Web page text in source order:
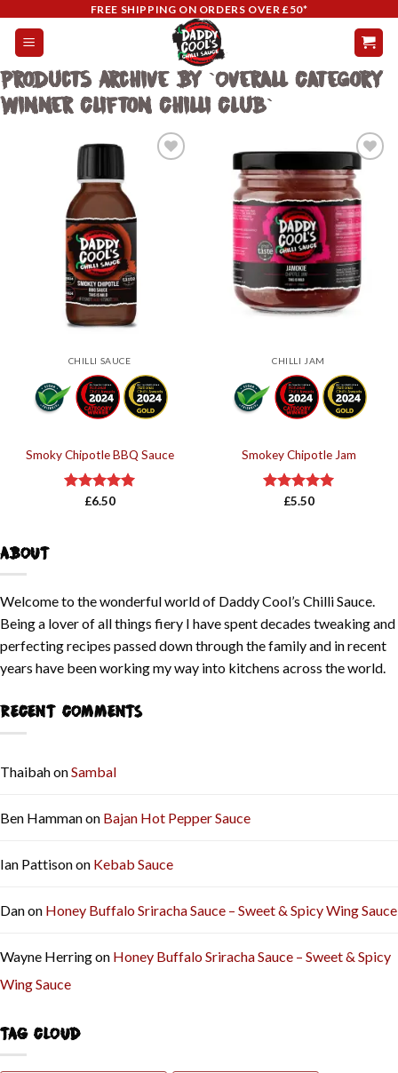
content
FREE SHIPPING ON ORDERS OVER £50*
Products Archive By `Overall Category
Winner Clifton Chilli Club`
CHILLI SAUCE
Smoky Chipotle BBQ Sauce
Rated5.00
£6.50
Add to
wishlist
CHILLI JAM
Smokey Chipotle Jam
Rated5.00
£5.50
ABOUT
Welcome to the wonderful world of Daddy Cool’s Chilli Sauce.
Being a lover of all things fiery I have spent decades tweaking and
perfecting recipes passed down through the family and in recent
years have been working my way into kitchens across the world.
RECENT COMMENTS
ThaibahonSambal
Ben Hammanon Bajan Hot Pepper Sauce
Ian Pattisonon Kebab Sauce
Danon Honey Buffalo Sriracha Sauce – Sweet & Spicy Wing Sauce
Wayne Herringon Honey Buffalo Sriracha Sauce – Sweet & Spicy
Wing Sauce
TAG CLOUD